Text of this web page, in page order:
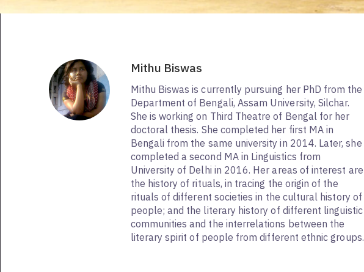
Mithu Biswas
Mithu Biswas is currently pursuing her PhD from the
Department of Bengali, Assam University, Silchar.
She is working on Third Theatre of Bengal for her
doctoral thesis. She completed her first MA in
Bengali from the same university in 2014. Later, she
completed a second MA in Linguistics from
University of Delhi in 2016. Her areas of interest are
the history of rituals, in tracing the origin of the
rituals of different societies in the cultural history of
people; and the literary history of different linguistic
communities and the interrelations between the
literary spirit of people from different ethnic groups.